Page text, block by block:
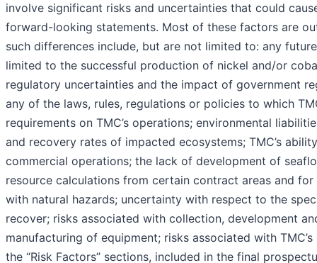
involve significant risks and uncertainties that could
forward-looking statements. Most of these factors are
such differences include, but are not limited to: any
limited to the successful production of nickel and/or
regulatory uncertainties and the impact of government
any of the laws, rules, regulations or policies to which
requirements on TMC’s operations; environmental
and recovery rates of impacted ecosystems; TMC’s
commercial operations; the lack of development of
resource calculations from certain contract areas and
with natural hazards; uncertainty with respect to the
recover; risks associated with collection, development
manufacturing of equipment; risks associated with
the “Risk Factors” sections, included in the final